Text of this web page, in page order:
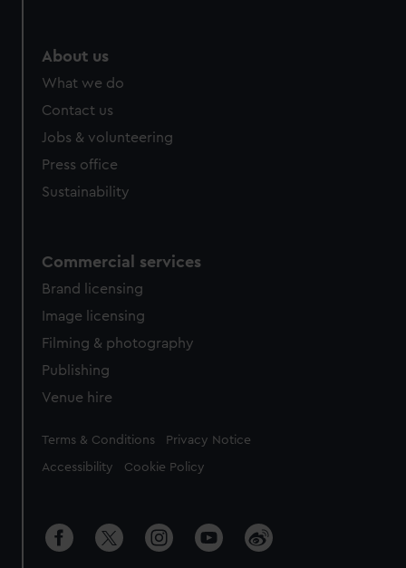
About us
What we do
Contact us
Jobs & volunteering
Press office
Sustainability
Commercial services
Brand licensing
Image licensing
Filming & photography
Publishing
Venue hire
Legal
Terms & Conditions Privacy Notice
Accessibility Cookie Policy